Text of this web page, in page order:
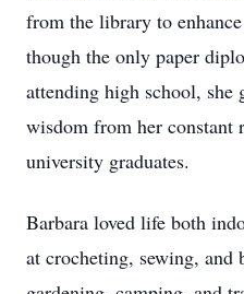
from the library to
though the only paper
attending high school, she
wisdom from her constant
university graduates.
Barbara loved life both
at crocheting, sewing, and